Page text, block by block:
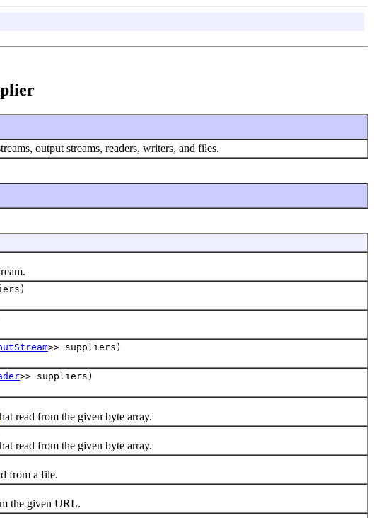
output streams, readers, writers, and files.
>> suppliers)
>> suppliers)
read from the given byte array.
read from the given byte array.
from a file.
the given URL.